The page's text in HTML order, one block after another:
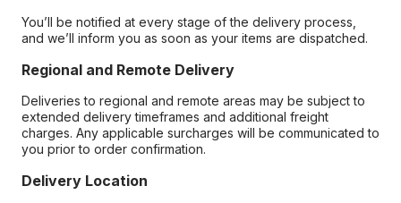
You’ll be notified at every stage of the delivery process,
and we’ll inform you as soon as your items are dispatched.
Regional and Remote Delivery
Deliveries to regional and remote areas may be subject to
extended delivery timeframes and additional freight
charges. Any applicable surcharges will be communicated to
you prior to order confirmation.
Delivery Location